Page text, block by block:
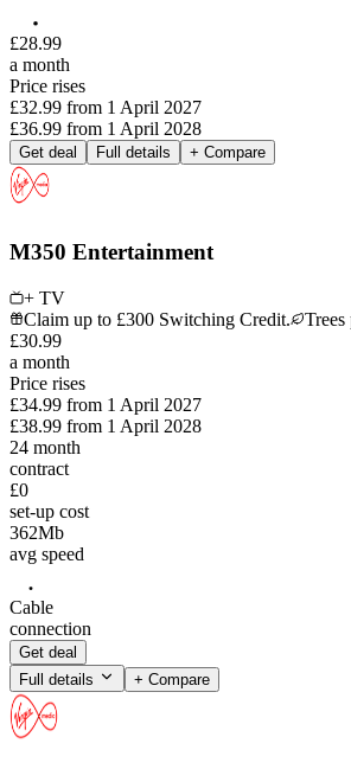
£28.99
a month
Price rises
£32.99 from 1 April 2027
£36.99 from 1 April 2028
Get deal Full details + Compare
M350 Entertainment
+ TV
Claim up to £300 Switching Credit.
Trees
£30.99
a month
Price rises
£34.99 from 1 April 2027
£38.99 from 1 April 2028
24 month
contract
£0
set-up cost
362Mb
avg speed
Cable
connection
Get deal
Full details
+ Compare